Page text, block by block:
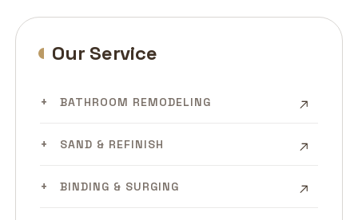
Our Service
BATHROOM REMODELING
SAND & REFINISH
BINDING & SURGING